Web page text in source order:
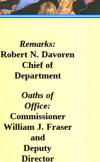
Remarks:
Robert N. Davoren
Chief of
Department
Oaths of
Office:
Commissioner
William J. Fraser
and
Deputy
Director